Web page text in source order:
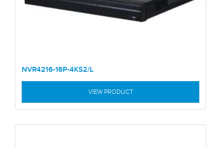
NVR4216-16P-4KS2/L
VIEW PRODUCT